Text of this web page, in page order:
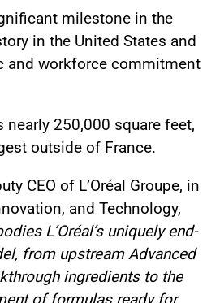
milestone in the
in the United States and
and workforce commitment
nearly 250,000 square feet,
outside of France.
CEO of L’Oréal Groupe, in
and Technology,
L’Oréal’s uniquely end-
from upstream Advanced
ingredients to the